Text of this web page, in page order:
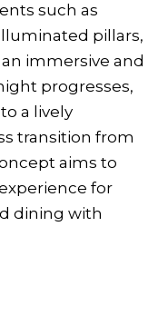
such as
pillars,
immersive and
progresses,
a lively
transition from
aims to
for
dining with